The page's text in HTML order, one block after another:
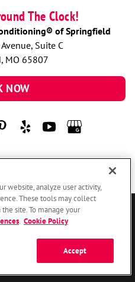
The Clock!
of Springfield
Suite C
MO 65807
NOW
Franchising SPE LLC.
Cookie Preferences
website, analyze user activity,
These tools may collect
site. To manage your
Cookie Policy
Accept